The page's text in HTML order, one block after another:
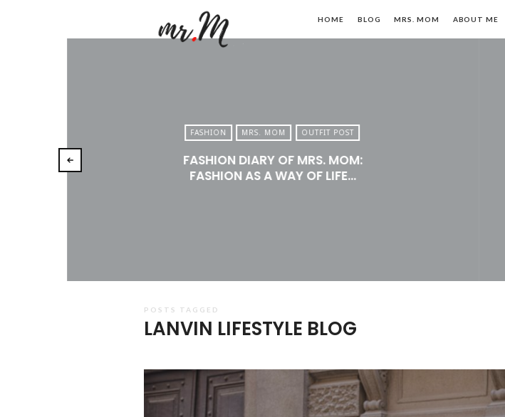
by
Men's
Fashion,
HOME BLOG MRS. MOM ABOUT ME
FASHION MRS. MOM OUTFIT POST
FASHION DIARY OF MRS. MOM:
FASHION AS A WAY OF LIFE…
POSTS TAGGED
LANVIN LIFESTYLE BLOG